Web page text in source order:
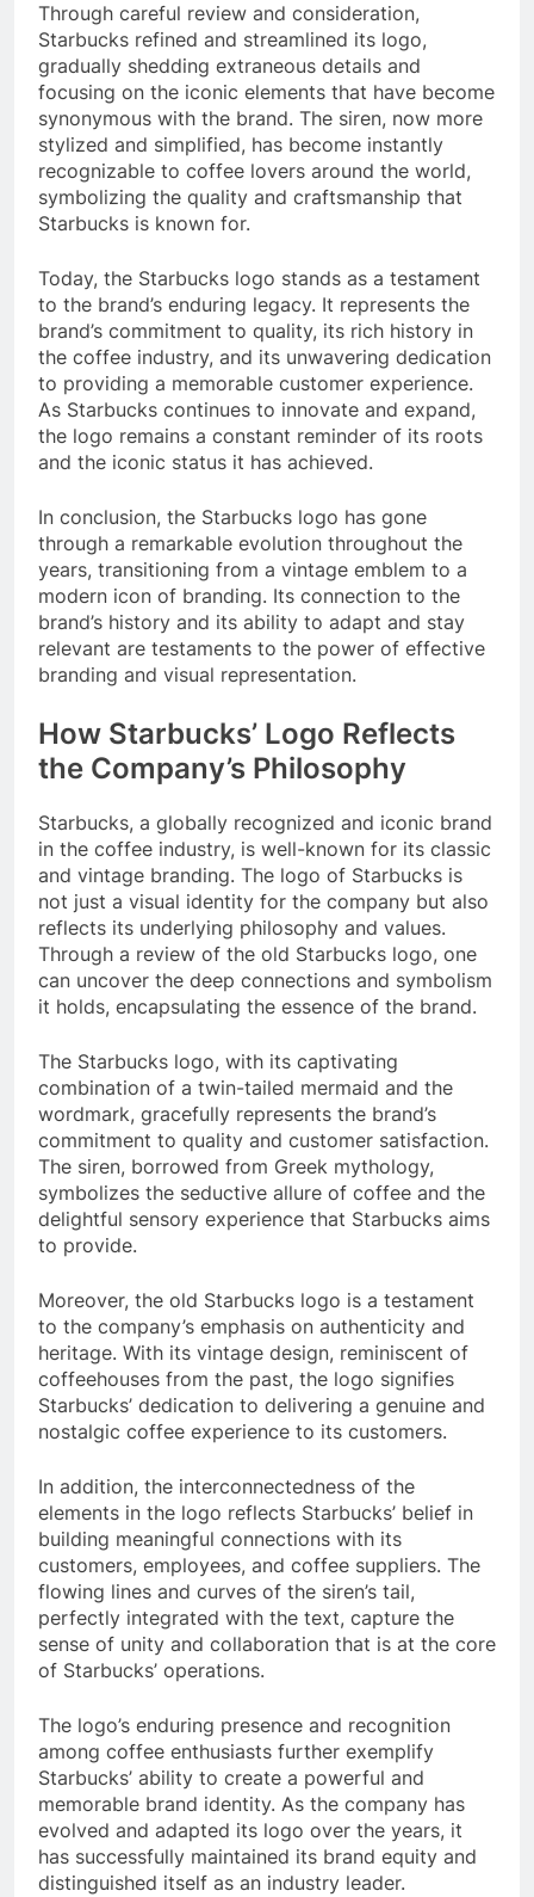
Through careful review and consideration,
Starbucks refined and streamlined its logo,
gradually shedding extraneous details and
focusing on the iconic elements that have become
synonymous with the brand. The siren, now more
stylized and simplified, has become instantly
recognizable to coffee lovers around the world,
symbolizing the quality and craftsmanship that
Starbucks is known for.
Today, the Starbucks logo stands as a testament
to the brand’s enduring legacy. It represents the
brand’s commitment to quality, its rich history in
the coffee industry, and its unwavering dedication
to providing a memorable customer experience.
As Starbucks continues to innovate and expand,
the logo remains a constant reminder of its roots
and the iconic status it has achieved.
In conclusion, the Starbucks logo has gone
through a remarkable evolution throughout the
years, transitioning from a vintage emblem to a
modern icon of branding. Its connection to the
brand’s history and its ability to adapt and stay
relevant are testaments to the power of effective
branding and visual representation.
How Starbucks’ Logo Reflects
the Company’s Philosophy
Starbucks, a globally recognized and iconic brand
in the coffee industry, is well-known for its classic
and vintage branding. The logo of Starbucks is
not just a visual identity for the company but also
reflects its underlying philosophy and values.
Through a review of the old Starbucks logo, one
can uncover the deep connections and symbolism
it holds, encapsulating the essence of the brand.
The Starbucks logo, with its captivating
combination of a twin-tailed mermaid and the
wordmark, gracefully represents the brand’s
commitment to quality and customer satisfaction.
The siren, borrowed from Greek mythology,
symbolizes the seductive allure of coffee and the
delightful sensory experience that Starbucks aims
to provide.
Moreover, the old Starbucks logo is a testament
to the company’s emphasis on authenticity and
heritage. With its vintage design, reminiscent of
coffeehouses from the past, the logo signifies
Starbucks’ dedication to delivering a genuine and
nostalgic coffee experience to its customers.
In addition, the interconnectedness of the
elements in the logo reflects Starbucks’ belief in
building meaningful connections with its
customers, employees, and coffee suppliers. The
flowing lines and curves of the siren’s tail,
perfectly integrated with the text, capture the
sense of unity and collaboration that is at the core
of Starbucks’ operations.
The logo’s enduring presence and recognition
among coffee enthusiasts further exemplify
Starbucks’ ability to create a powerful and
memorable brand identity. As the company has
evolved and adapted its logo over the years, it
has successfully maintained its brand equity and
distinguished itself as an industry leader.